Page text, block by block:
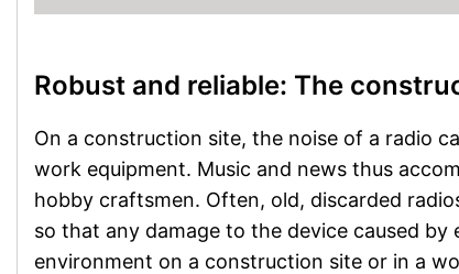
Robust and reliable: The
On a construction site, the noise of a radio
work equipment. Music and news thus
hobby craftsmen. Often, old, discarded
so that any damage to the device caused
environment on a construction site or in a